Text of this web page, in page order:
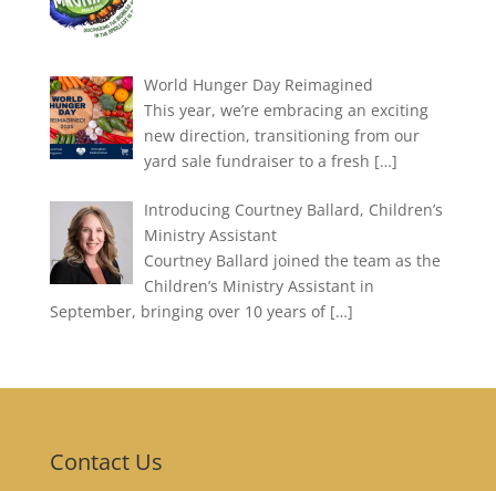
World Hunger Day Reimagined
This year, we’re embracing an exciting
new direction, transitioning from our
yard sale fundraiser to a fresh […]
Introducing Courtney Ballard, Children’s
Ministry Assistant
Courtney Ballard joined the team as the
Children’s Ministry Assistant in
September, bringing over 10 years of […]
Contact Us